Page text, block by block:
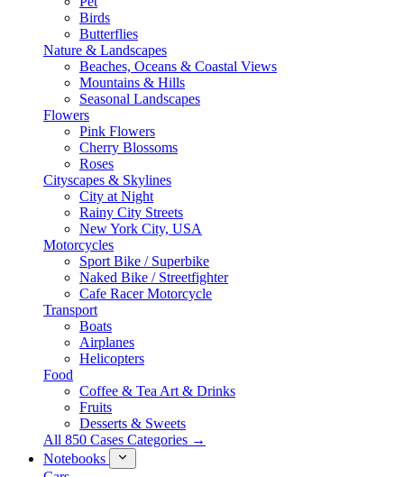
Birds
Butterflies
Nature & Landscapes
Beaches, Oceans & Coastal Views
Mountains & Hills
Seasonal Landscapes
Flowers
Pink Flowers
Cherry Blossoms
Roses
Cityscapes & Skylines
City at Night
Rainy City Streets
New York City, USA
Motorcycles
Sport Bike / Superbike
Naked Bike / Streetfighter
Cafe Racer Motorcycle
Transport
Boats
Airplanes
Helicopters
Food
Coffee & Tea Art & Drinks
Fruits
Desserts & Sweets
All 850 Cases Categories →
Notebooks